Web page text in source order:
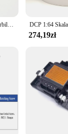
Diecast DCP 1/64 Scale Peterbilt 389 West Siberia Tank Truck Alloy Car Model Kolekcjonerska zabawka Prezent Pamiątka Wyświetlacz Ozdoba
274,19zł